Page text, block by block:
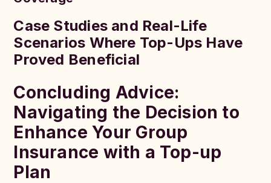
Case Studies and Real-Life
Scenarios Where Top-Ups Have
Proved Beneficial
Concluding Advice:
Navigating the Decision to
Enhance Your Group
Insurance with a Top-up
Plan